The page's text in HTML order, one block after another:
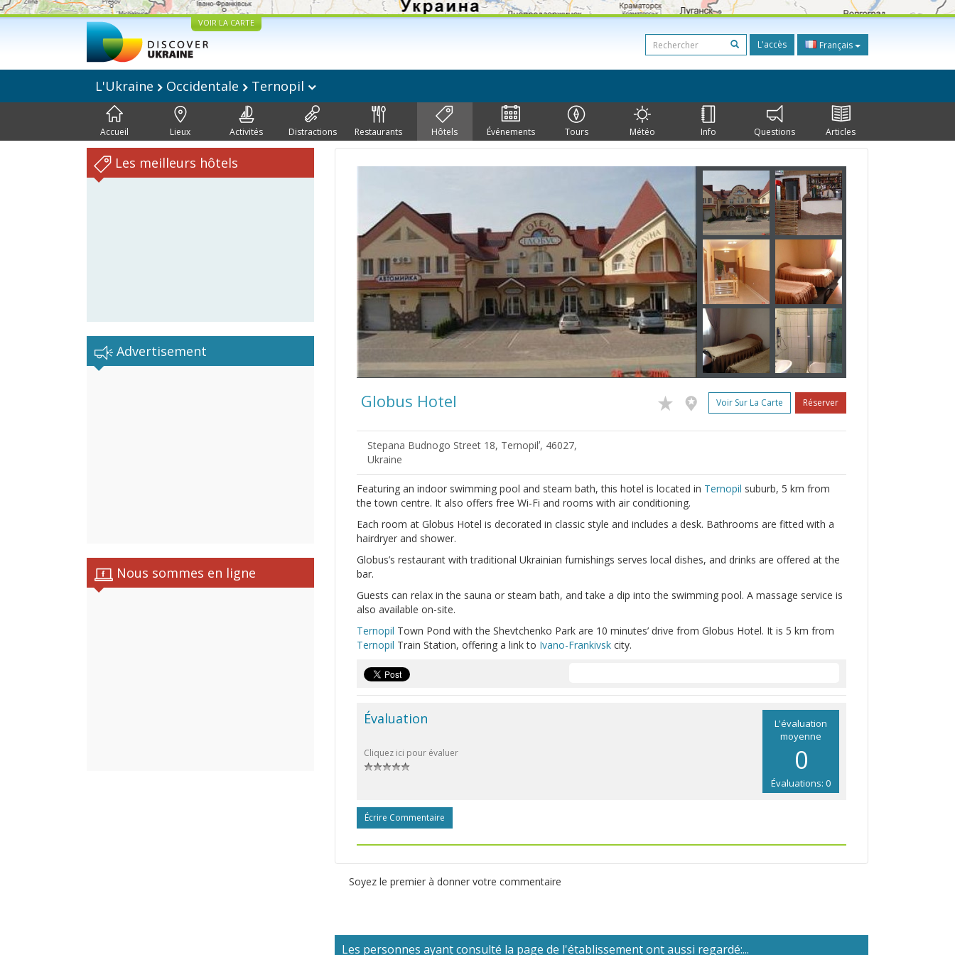
VOIR LA CARTE
L'accès Français
L'Ukraine Occidentale Ternopil
Accueil Lieux Activités Distractions Restaurants Hôtels Événements Tours Météo Info Questions Articles
Les meilleurs hôtels
Advertisement
Nous sommes en ligne
Globus Hotel Voir Sur La Carte Réserver
Stepana Budnogo Street 18, Ternopilʼ, 46027,
Ukraine
Featuring an indoor swimming pool and steam bath, this hotel is located in Ternopil suburb, 5 km from
the town centre. It also offers free Wi-Fi and rooms with air conditioning.
Each room at Globus Hotel is decorated in classic style and includes a desk. Bathrooms are fitted with a
hairdryer and shower.
Globus’s restaurant with traditional Ukrainian furnishings serves local dishes, and drinks are offered at the
bar.
Guests can relax in the sauna or steam bath, and take a dip into the swimming pool. A massage service is
also available on-site.
Ternopil Town Pond with the Shevtchenko Park are 10 minutes’ drive from Globus Hotel. It is 5 km from
Ternopil Train Station, offering a link to Ivano-Frankivsk city.
L'évaluation
moyenne
0
Évaluations: 0
Évaluation
Cliquez ici pour évaluer
Écrire Commentaire
Soyez le premier à donner votre commentaire
Les personnes ayant consulté la page de l'établissement ont aussi regardé:...